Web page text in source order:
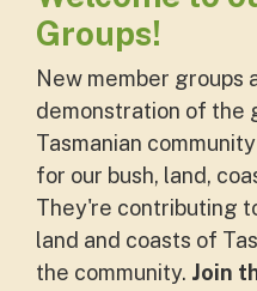
Groups!
New member groups
demonstration of the
Tasmanian
for our bush, land,
They're contributing
land and coasts of
the community. Join